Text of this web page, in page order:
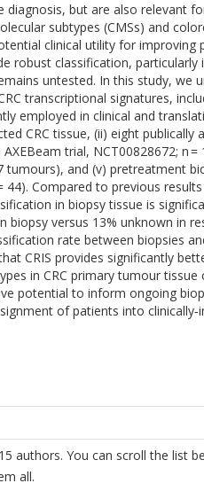
diagnosis, but are also relevant
subtypes (CMSs) and
clinical utility for improving
robust classification, particularly
untested. In this study, we
transcriptional signatures,
employed in clinical and
CRC tissue, (ii) eight publically
trial, NCT00828672; n =
tumours), and (v) pretreatment
44). Compared to previous
in biopsy tissue is
versus 13% unknown in
rate between biopsies
CRIS provides significantly
in CRC primary tumour tissue
potential to inform ongoing
of patients into
authors. You can scroll the list
all.